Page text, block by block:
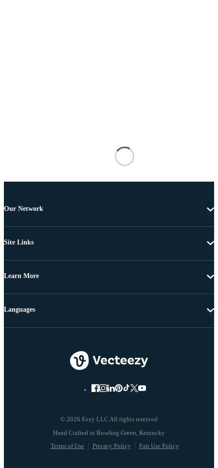
Our Network
Site Links
Learn More
© 2026 Eezy LLC All rights reserved
Terms of Use Privacy Policy Fair Use Policy
Languages